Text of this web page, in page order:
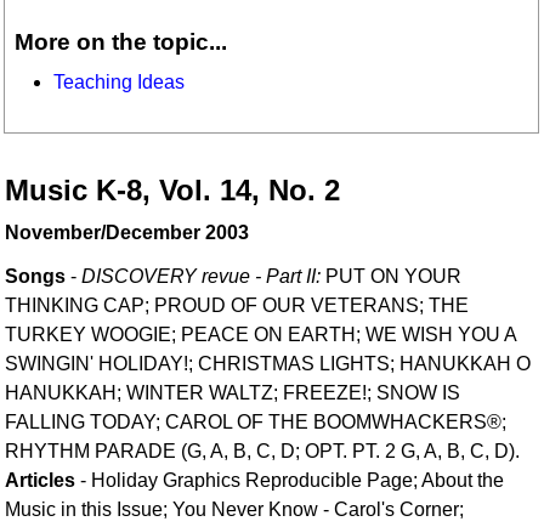
More on the topic...
Teaching Ideas
Music K-8, Vol. 14, No. 2
November/December 2003
Songs -DISCOVERY revue - Part II: PUT ON YOUR
THINKING CAP; PROUD OF OUR VETERANS; THE
TURKEY WOOGIE; PEACE ON EARTH; WE WISH YOU A
SWINGIN' HOLIDAY!; CHRISTMAS LIGHTS; HANUKKAH O
HANUKKAH; WINTER WALTZ; FREEZE!; SNOW IS
FALLING TODAY; CAROL OF THE BOOMWHACKERS®;
RHYTHM PARADE (G, A, B, C, D; OPT. PT. 2 G, A, B, C, D).
Articles - Holiday Graphics Reproducible Page; About the
Music in this Issue; You Never Know - Carol's Corner;